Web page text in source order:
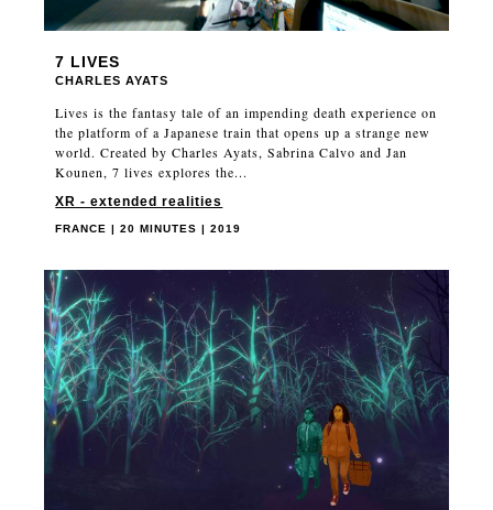
7 LIVES
CHARLES AYATS
Lives is the fantasy tale of an impending death experience on
the platform of a Japanese train that opens up a strange new
world. Created by Charles Ayats, Sabrina Calvo and Jan
Kounen, 7 lives explores the...
XR - extended realities
FRANCE | 20 MINUTES | 2019